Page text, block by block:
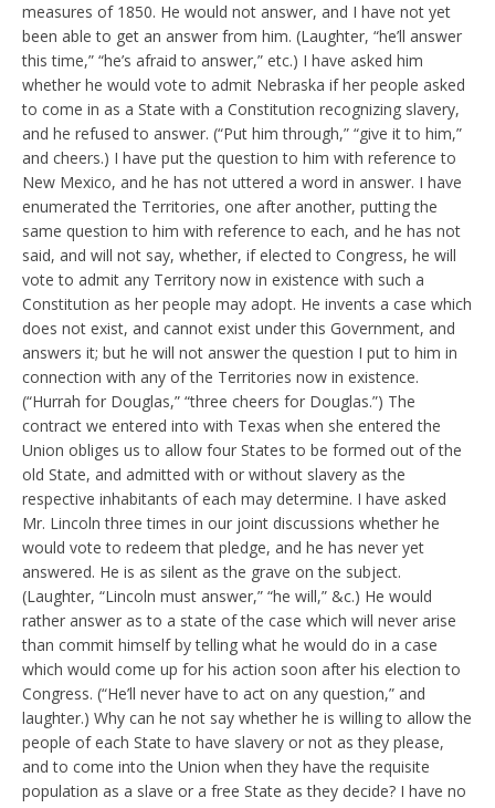
measures of 1850. He would not answer, and I have not yet
been able to get an answer from him. (Laughter, “he’ll answer
this time,” “he’s afraid to answer,” etc.) I have asked him
whether he would vote to admit Nebraska if her people asked
to come in as a State with a Constitution recognizing slavery,
and he refused to answer. (“Put him through,” “give it to him,”
and cheers.) I have put the question to him with reference to
New Mexico, and he has not uttered a word in answer. I have
enumerated the Territories, one after another, putting the
same question to him with reference to each, and he has not
said, and will not say, whether, if elected to Congress, he will
vote to admit any Territory now in existence with such a
Constitution as her people may adopt. He invents a case which
does not exist, and cannot exist under this Government, and
answers it; but he will not answer the question I put to him in
connection with any of the Territories now in existence.
(“Hurrah for Douglas,” “three cheers for Douglas.”) The
contract we entered into with Texas when she entered the
Union obliges us to allow four States to be formed out of the
old State, and admitted with or without slavery as the
respective inhabitants of each may determine. I have asked
Mr. Lincoln three times in our joint discussions whether he
would vote to redeem that pledge, and he has never yet
answered. He is as silent as the grave on the subject.
(Laughter, “Lincoln must answer,” “he will,” &c.) He would
rather answer as to a state of the case which will never arise
than commit himself by telling what he would do in a case
which would come up for his action soon after his election to
Congress. (“He’ll never have to act on any question,” and
laughter.) Why can he not say whether he is willing to allow the
people of each State to have slavery or not as they please,
and to come into the Union when they have the requisite
population as a slave or a free State as they decide? I have no